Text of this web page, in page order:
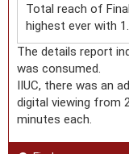
Total reach of
highest ever with
The details report
was consumed.
IIUC, there was an
digital viewing from
minutes each.